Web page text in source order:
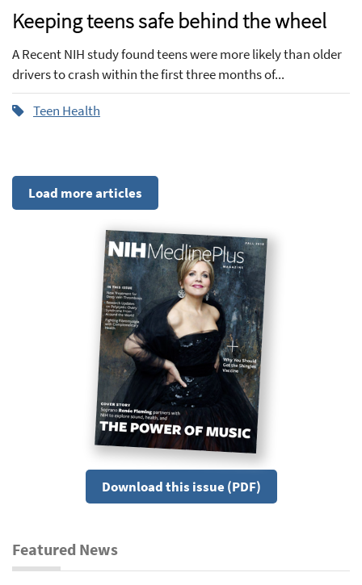
Keeping teens safe behind the wheel
A Recent NIH study found teens were more likely than older
drivers to crash within the first three months of...
Teen Health
Load more articles
Download this issue (PDF)
Featured News